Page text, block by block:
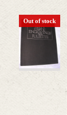
Out of stock